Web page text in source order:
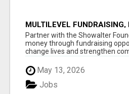
MULTILEVEL
AT WWW.SSWYF.ORG
Partner with the Showalter
money through fundraising
change lives and strengthen
May 13, 2026
Jobs